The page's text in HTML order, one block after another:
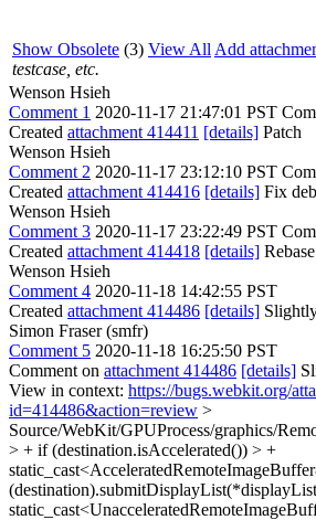
Show Obsolete (3) View All Add
testcase, etc.
Wenson Hsieh
Comment 1 2020-11-17 21:47:01 PST
Created attachment 414411 [details] Patch
Wenson Hsieh
Comment 2 2020-11-17 23:12:10 PST
Created attachment 414416 [details] Fix
Wenson Hsieh
Comment 3 2020-11-17 23:22:49 PST
Created attachment 414418 [details]
Wenson Hsieh
Comment 4 2020-11-18 14:42:55 PST
Created attachment 414486 [details]
Simon Fraser (smfr)
Comment 5 2020-11-18 16:25:50 PST
Comment on attachment 414486 [details]
View in context: https://bugs.webkit.org/
id=414486&action=review >
Source/WebKit/GPUProcess/graphics/
> + if (destination.isAccelerated()) > +